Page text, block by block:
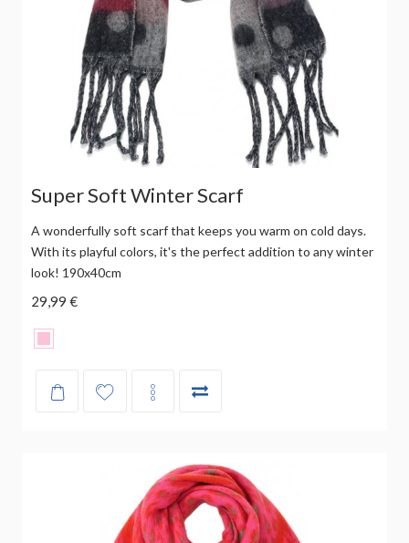
Super Soft Winter Scarf
A wonderfully soft scarf that keeps you warm on cold days.
With its playful colors, it's the perfect addition to any winter
look! 190x40cm
29,99 €